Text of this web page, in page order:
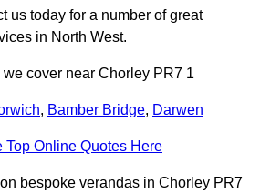
us today for a number of great
in North West.
cover near Chorley PR7 1
, Bamber Bridge, Darwen
Top Online Quotes Here
bespoke verandas in Chorley PR7